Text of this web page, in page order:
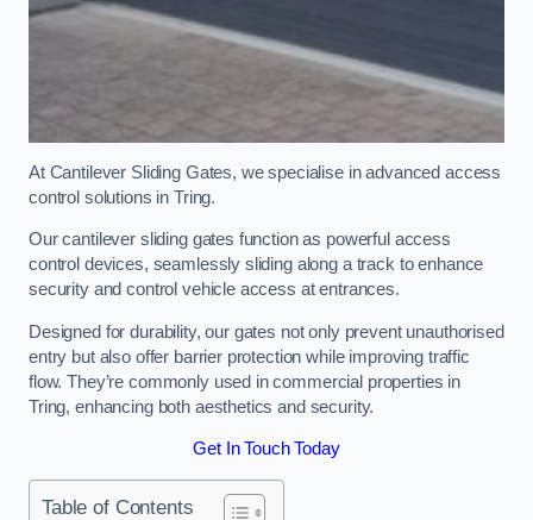
At Cantilever Sliding Gates, we specialise in advanced access
control solutions in Tring.
Our cantilever sliding gates function as powerful access
control devices, seamlessly sliding along a track to enhance
security and control vehicle access at entrances.
Designed for durability, our gates not only prevent unauthorised
entry but also offer barrier protection while improving traffic
flow. They’re commonly used in commercial properties in
Tring, enhancing both aesthetics and security.
Get In Touch Today
Table of Contents